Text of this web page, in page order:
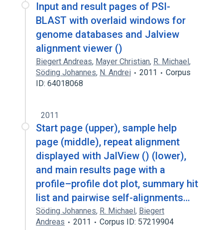
Input and result pages of PSI-
BLAST with overlaid windows for
genome databases and Jalview
alignment viewer ()
Biegert Andreas, Mayer Christian, R. Michael,
Söding Johannes, N. Andrei 2011
Corpus
ID: 64018068
2011
Start page (upper), sample help
page (middle), repeat alignment
displayed with JalView () (lower),
and main results page with a
profile–profile dot plot, summary hit
list and pairwise self-alignments…
Söding Johannes, R. Michael, Biegert
Andreas
2011 Corpus ID: 57219904